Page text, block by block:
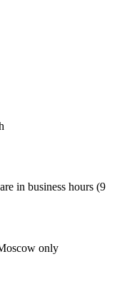
are in business hours (9
only